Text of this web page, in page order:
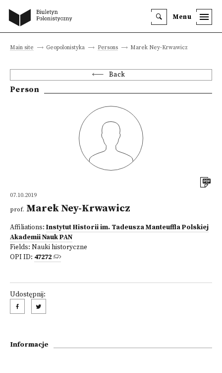
Menu
Main site Geopolonistyka Persons Marek Ney-Krwawicz
Back
Person
07.10.2019
prof. Marek Ney-Krwawicz
Affiliations: Instytut Historii im. Tadeusza Manteuffla Polskiej
Akademii Nauk PAN
Fields: Nauki historyczne
OPI ID: 47272
Udostępnij:
Informacje